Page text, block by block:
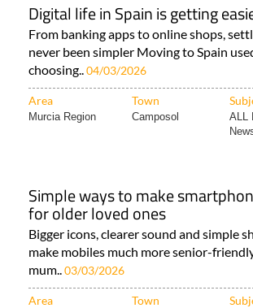
Digital life in Spain is getting
From banking apps to online shops,
never been simpler Moving to Spain
choosing..04/03/2026
Area Town
Murcia Region Camposol
ALL
Simple ways to make
for older loved ones
Bigger icons, clearer sound and simple
make mobiles much more senior-
mum..03/03/2026
Area Town